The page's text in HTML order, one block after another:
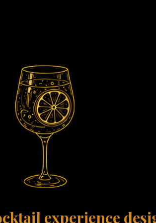
experience